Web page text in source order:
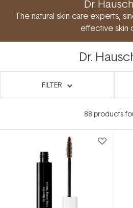
Dr.
The natural skin care experts,
effective skin
Dr.
FILTER
88 products